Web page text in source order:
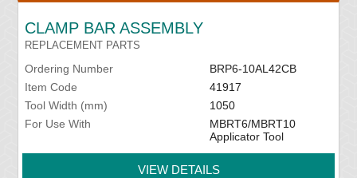
CLAMP BAR ASSEMBLY
REPLACEMENT PARTS
Ordering Number
BRP6-10AL42CB
Item Code
41917
Tool Width (mm)
1050
For Use With
MBRT6/MBRT10
Applicator Tool
VIEW DETAILS